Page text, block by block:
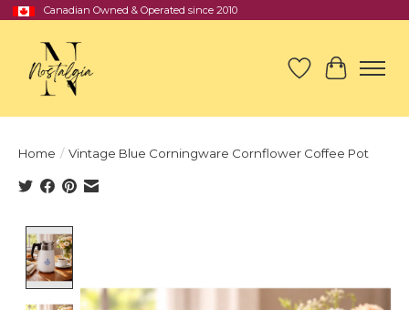
Canadian Owned & Operated since 2010
Wish List
Cart
Home / Vintage Blue Corningware Cornflower Coffee Pot